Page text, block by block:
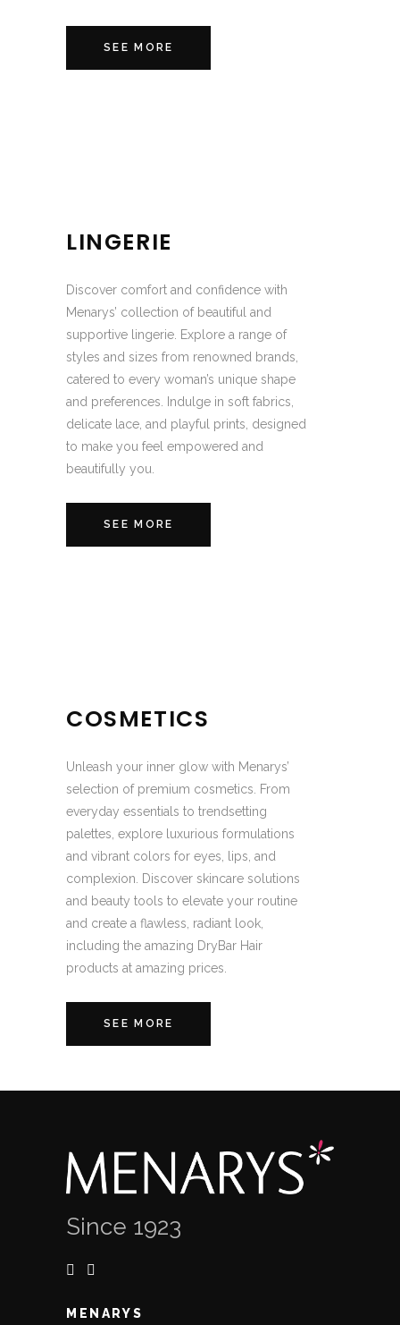
SEE MORE
LINGERIE
Discover comfort and confidence with
Menarys’ collection of beautiful and
supportive lingerie. Explore a range of
styles and sizes from renowned brands,
catered to every woman’s unique shape
and preferences. Indulge in soft fabrics,
delicate lace, and playful prints, designed
to make you feel empowered and
beautifully you.
SEE MORE
COSMETICS
Unleash your inner glow with Menarys’
selection of premium cosmetics. From
everyday essentials to trendsetting
palettes, explore luxurious formulations
and vibrant colors for eyes, lips, and
complexion. Discover skincare solutions
and beauty tools to elevate your routine
and create a flawless, radiant look,
including the amazing DryBar Hair
products at amazing prices.
SEE MORE
Since 1923
MENARYS